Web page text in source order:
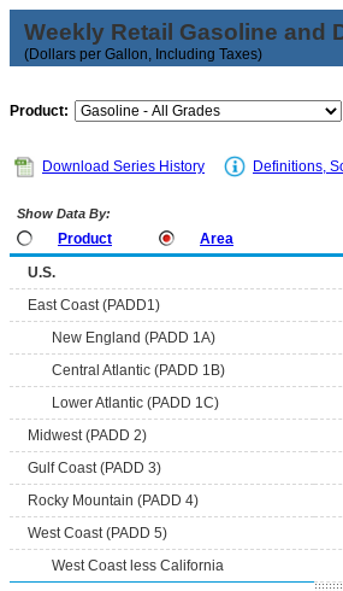
Weekly Retail Gasoline and
(Dollars per Gallon, Including Taxes)
Product:
Download Series History Definitions,
Show Data By:
Product Area
U.S.
East Coast (PADD1)
New England (PADD 1A)
Central Atlantic (PADD 1B)
Lower Atlantic (PADD 1C)
Midwest (PADD 2)
Gulf Coast (PADD 3)
Rocky Mountain (PADD 4)
West Coast (PADD 5)
West Coast less California